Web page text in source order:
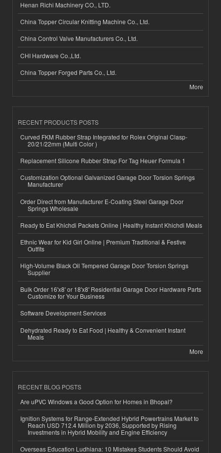
Henan Richi Machinery CO., LTD.
China Topper Circular Knitting Machine Co., Ltd.
China Control Valve Manufacturers Co., Ltd.
CHI Hardware Co.,Ltd.
China Topper Forged Parts Co., Ltd.
More
RECENT PRODUCTS POSTS
Curved FKM Rubber Strap Integrated for Rolex Original Clasp-
20/21/22mm (Multi Color )
Replacement Silicone Rubber Strap For Tag Heuer Formula 1
Customization Optional Galvanized Garage Door Torsion Springs
Manufacturer
Order Direct from Manufacturer E-Coating Steel Garage Door
Springs Wholesale
Ready to Eat Khichdi Packets Online | Healthy Instant Khichdi Meals
Ethnic Wear for Kid Girl Online | Premium Traditional & Festive
Outfits
High-Volume Black Oil Tempered Garage Door Torsion Springs
Supplier
Bulk Order 16'x8' or 18'x8' Residential Garage Door Hardware Parts
Customize for Your Business
Software Development Services
Dehydrated Ready to Eat Food | Healthy & Convenient Instant
Meals
More
RECENT BLOG POSTS
Are uPVC Windows a Good Option for Homes in Bhopal?
Ignition Systems for Range-Extended Hybrid Powertrains Market to
Reach USD 712.4 Million by 2036, Supported by Rising
Investments in Hybrid Mobility and Engine Efficiency
Overseas Education Ludhiana: 10 Mistakes Students Should Avoid